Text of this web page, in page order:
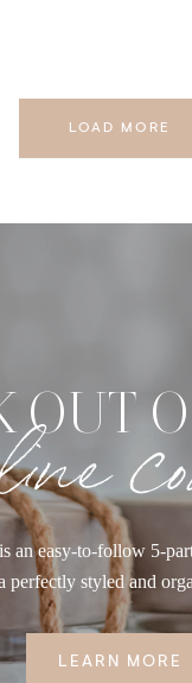
LOAD MORE
OUT
an easy-to-follow 5-
perfectly styled and
LEARN MORE